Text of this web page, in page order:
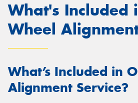
What's Included
Wheel
What’s Included in
Alignment Service?